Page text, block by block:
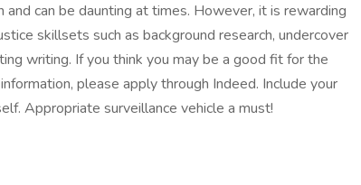
can be daunting at times. However, it is rewarding
skillsets such as background research, undercover
writing. If you think you may be a good fit for the
please apply through Indeed. Include your
Appropriate surveillance vehicle a must!